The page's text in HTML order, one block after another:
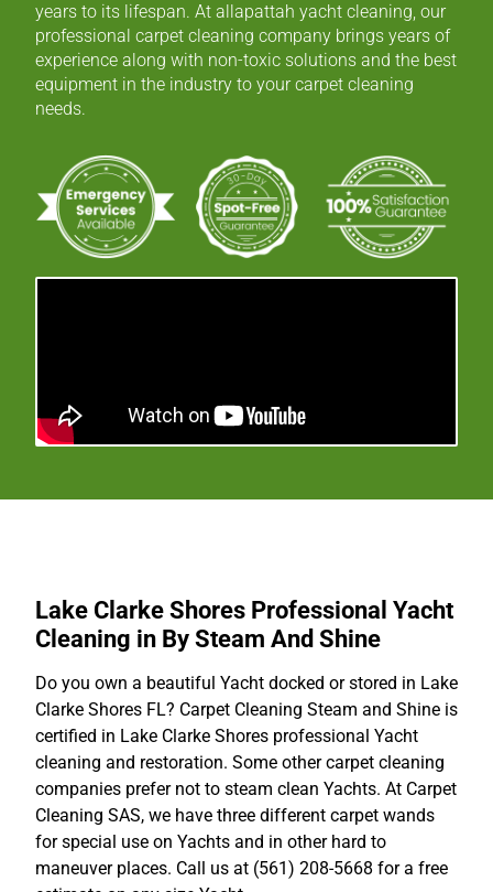
years to its lifespan. At allapattah yacht cleaning, our
professional carpet cleaning company brings years of
experience along with non-toxic solutions and the best
equipment in the industry to your carpet cleaning
needs.
Lake Clarke Shores Professional Yacht
Cleaning in By Steam And Shine
Do you own a beautiful Yacht docked or stored in Lake
Clarke Shores FL? Carpet Cleaning Steam and Shine is
certified in Lake Clarke Shores professional Yacht
cleaning and restoration. Some other carpet cleaning
companies prefer not to steam clean Yachts. At Carpet
Cleaning SAS, we have three different carpet wands
for special use on Yachts and in other hard to
maneuver places. Call us at (561) 208-5668 for a free